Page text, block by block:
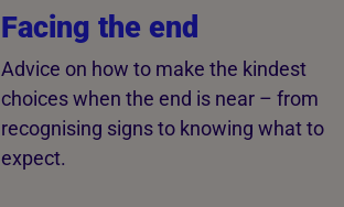
Facing the end
Advice on how to make the kindest
choices when the end is near – from
recognising signs to knowing what to
expect.